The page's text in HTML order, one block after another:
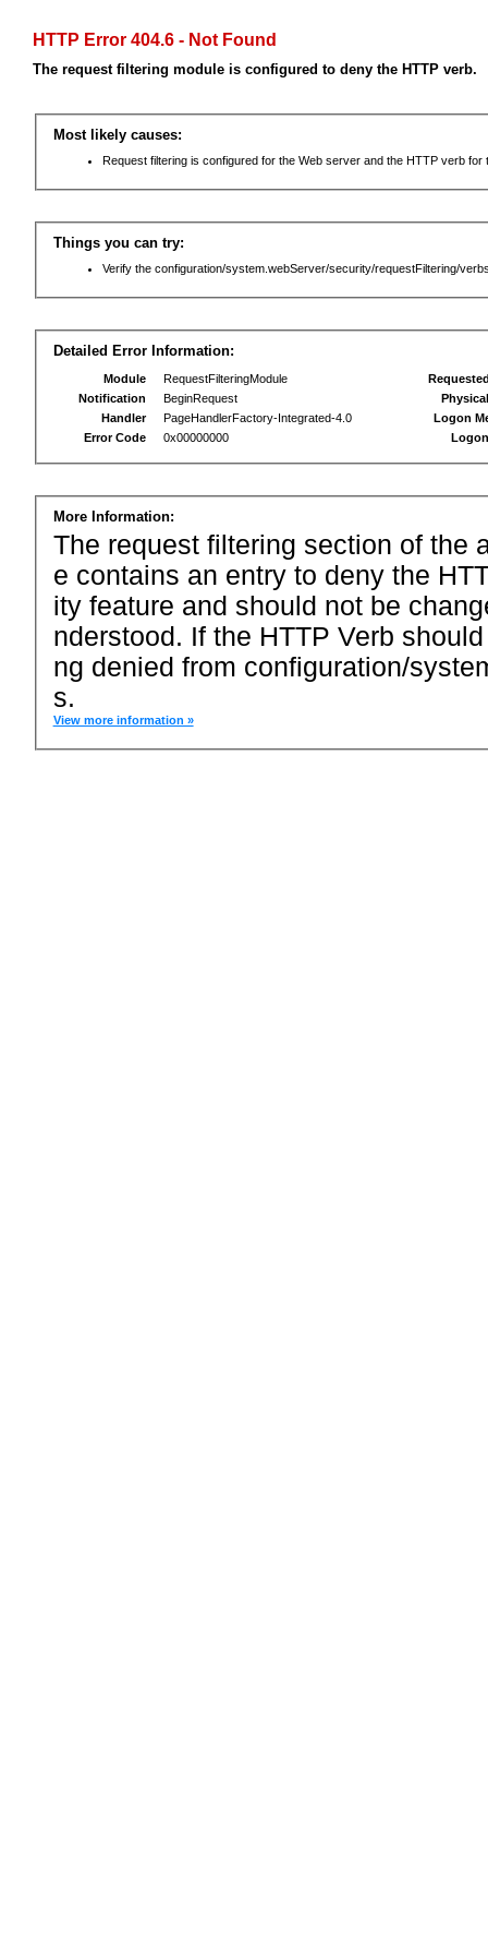
HTTP Error 404.6 - Not Found
The request filtering module is configured to deny the HTTP verb.
Most likely causes:
Request filtering is configured for the Web server and the HTTP verb for
Things you can try:
Verify the configuration/system.webServer/security/requestFiltering/
Detailed Error Information:
Module
RequestFilteringModule
Notification
BeginRequest
Handler
PageHandlerFactory-Integrated-4.0
Error Code
0x00000000
Logon
More Information:
The request filtering section of the
e contains an entry to deny the
ity feature and should not be
nderstood. If the HTTP Verb
ng denied from configuration/
s.
View more information »